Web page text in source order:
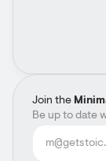
Join the
Be up to date